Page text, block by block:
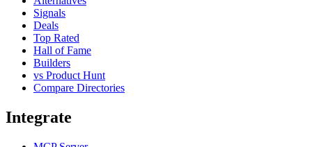
Signals
Deals
Top Rated
Hall of Fame
Builders
vs Product Hunt
Compare Directories
Integrate